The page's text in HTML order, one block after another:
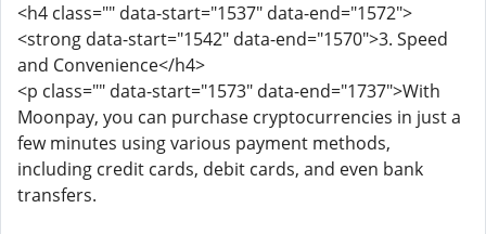
<h4 class="" data-start="1537" data-end="1572">
<strong data-start="1542" data-end="1570">3. Speed
and Convenience</h4>
<p class="" data-start="1573" data-end="1737">With
Moonpay, you can purchase cryptocurrencies in just a
few minutes using various payment methods,
including credit cards, debit cards, and even bank
transfers.